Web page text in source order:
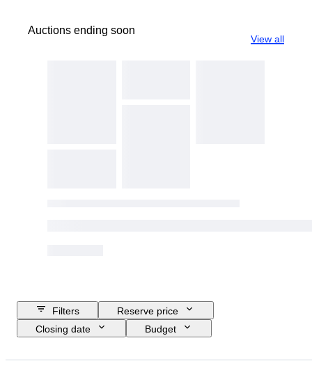
Auctions ending soon
View all
Filters
Reserve price
Closing date
Budget